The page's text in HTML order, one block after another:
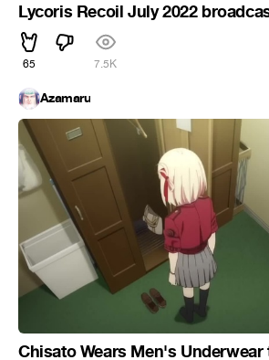
Lycoris Recoil July 2022
65 7.5K
Azamaru
Chisato Wears Men's Underwear